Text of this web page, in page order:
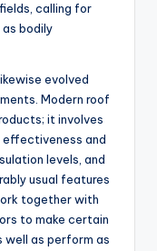
calling for
bodily
evolved
Modern roof
it involves
and
levels, and
usual features
together with
to make certain
well as perform as